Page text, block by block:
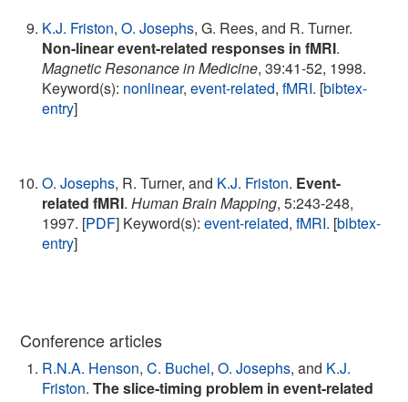
K.J. Friston,O. Josephs, G. Rees, and R. Turner.
Non-linear event-related responses in fMRI.
Magnetic Resonance in Medicine, 39:41-52, 1998.
Keyword(s): nonlinear,event-related,fMRI. [bibtex-
entry]
O. Josephs, R. Turner, and K.J. Friston. Event-
related fMRI.Human Brain Mapping, 5:243-248,
1997. [PDF] Keyword(s):event-related,fMRI. [bibtex-
entry]
Conference articles
R.N.A. Henson,C. Buchel,O. Josephs, and K.J.
Friston.The slice-timing problem in event-related